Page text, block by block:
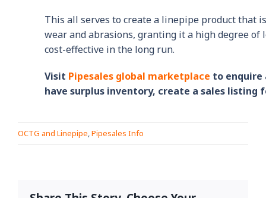
This all serves to create a linepipe product that
wear and abrasions, granting it a high degree
cost-effective in the long run.
Visit Pipesales global marketplace to enquire
have surplus inventory, create a sales listing
OCTG and Linepipe,Pipesales Info